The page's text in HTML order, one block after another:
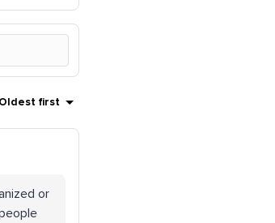
Oldest first
or